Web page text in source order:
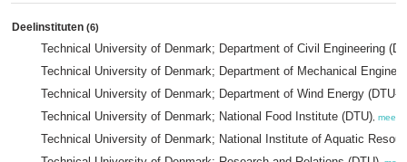
Deelinstituten (6)
Technical University of Denmark; Department of Civil Engineering
Technical University of Denmark; Department of Mechanical
Technical University of Denmark; Department of Wind Energy (DTU-
Technical University of Denmark; National Food Institute (DTU) meer
Technical University of Denmark; National Institute of Aquatic